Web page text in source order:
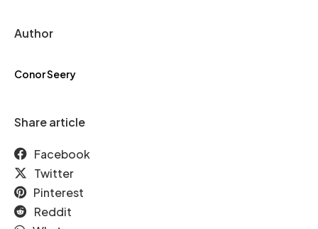
Author
Conor Seery
Share article
Facebook
Twitter
Pinterest
Reddit